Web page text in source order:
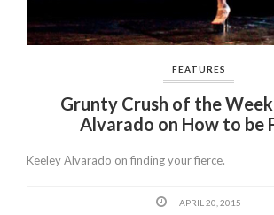
FEATURES
Grunty Crush of the
Alvarado on How to be
Keeley Alvarado on finding your fierce.
APRIL 20, 2015